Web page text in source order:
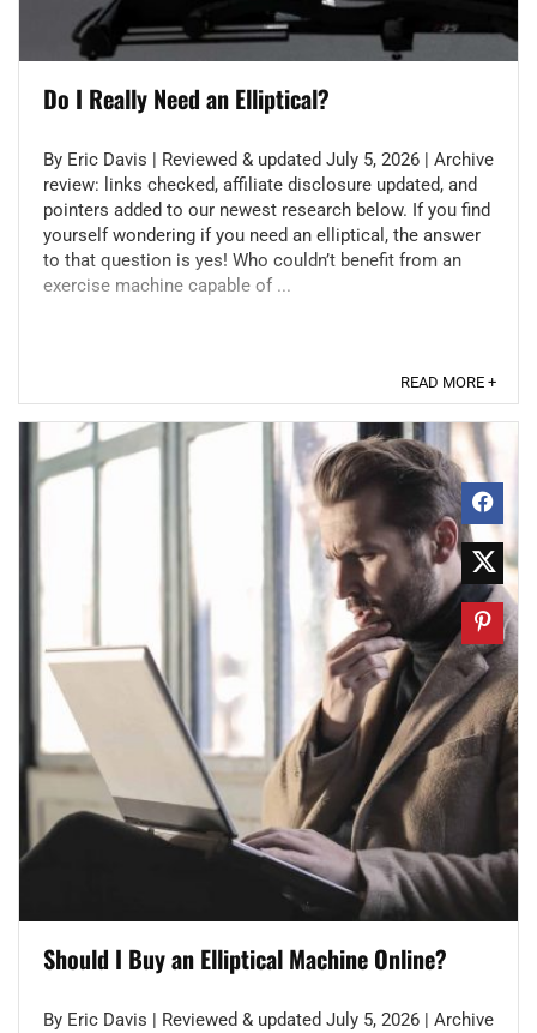
Do I Really Need an Elliptical?
By Eric Davis | Reviewed & updated July 5, 2026 | Archive
review: links checked, affiliate disclosure updated, and
pointers added to our newest research below. If you find
yourself wondering if you need an elliptical, the answer
to that question is yes! Who couldn’t benefit from an
exercise machine capable of ...
READ MORE +
Should I Buy an Elliptical Machine Online?
By Eric Davis | Reviewed & updated July 5, 2026 | Archive